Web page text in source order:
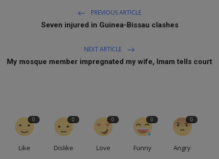
PREVIOUS ARTICLE
Seven injured in Guinea-Bissau clashes
NEXT ARTICLE
My mosque member impregnated my wife, Imam tells court
0
Like
0
Dislike
0
Love
0
Funny
0
Angry